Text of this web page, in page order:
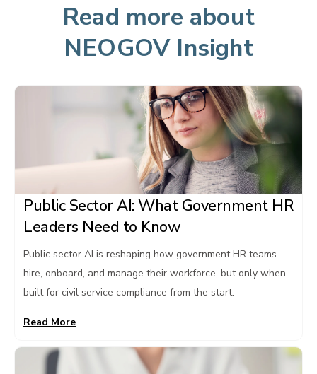
Read more about
NEOGOV Insight
Public Sector AI: What Government HR
Leaders Need to Know
Public sector AI is reshaping how government HR teams
hire, onboard, and manage their workforce, but only when
built for civil service compliance from the start.
Read More